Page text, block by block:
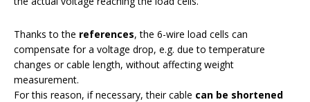
Thanks to the references, the 6-wire load cells can
compensate for a voltage drop, e.g. due to temperature
changes or cable length, without affecting weight
measurement.
For this reason, if necessary, their cable can be shortened